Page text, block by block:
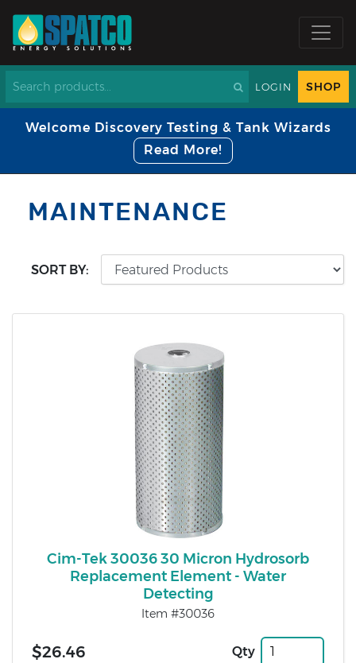
LOGIN SHOP
Welcome Discovery Testing & Tank Wizards
Read More!
MAINTENANCE
SORT BY:
Cim-Tek 30036 30 Micron Hydrosorb
Replacement Element - Water
Detecting
Item #30036
$26.46 Qty